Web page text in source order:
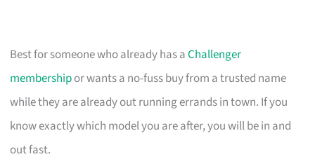
Best for someone who already has aChallenger
membershipor wants a no-fuss buy from a trusted name
while they are already out running errands in town. If you
know exactly which model you are after, you will be in and
out fast.